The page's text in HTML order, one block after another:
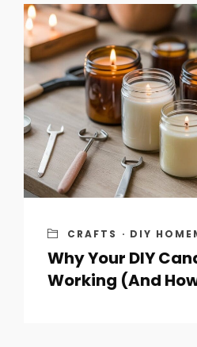
CRAFTS · DIY
Why Your DIY
Working (And